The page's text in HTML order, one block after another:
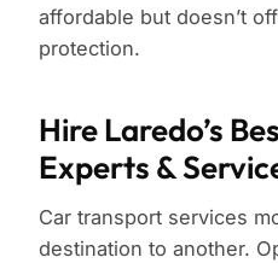
affordable but doesn’t
protection.
Hire Laredo’s
Experts &
Car transport services
destination to another.